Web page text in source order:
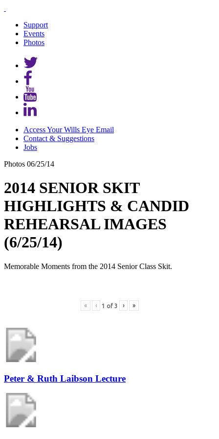
Support
Events
Photos
Access Your Wills Eye Email
Contact & Suggestions
Jobs
Photos 06/25/14
2014 SENIOR SKIT
HIGHLIGHTS & CANDID
REHEARSAL IMAGES
(6/25/14)
Memorable Moments from the 2014 Senior Class Skit.
« ‹ 1 of 3 › »
Peter & Ruth Laibson Lecture